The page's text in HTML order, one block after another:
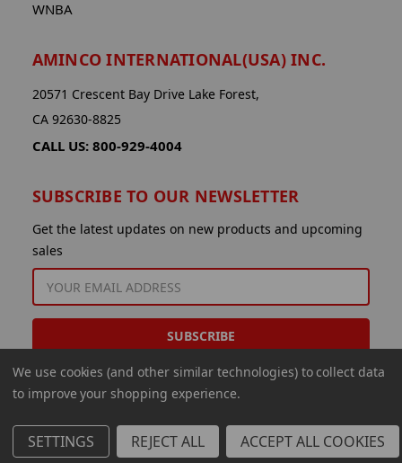
WNBA
AMINCO INTERNATIONAL(USA) INC.
20571 Crescent Bay Drive Lake Forest,
CA 92630-8825
CALL US: 800-929-4004
SUBSCRIBE TO OUR NEWSLETTER
Get the latest updates on new products and upcoming
sales
ADDRESS
© 2026 Aminco International USA Inc.
We use cookies (and other similar technologies) to collect data
to improve your shopping experience.
SETTINGS REJECT ALL ACCEPT ALL COOKIES